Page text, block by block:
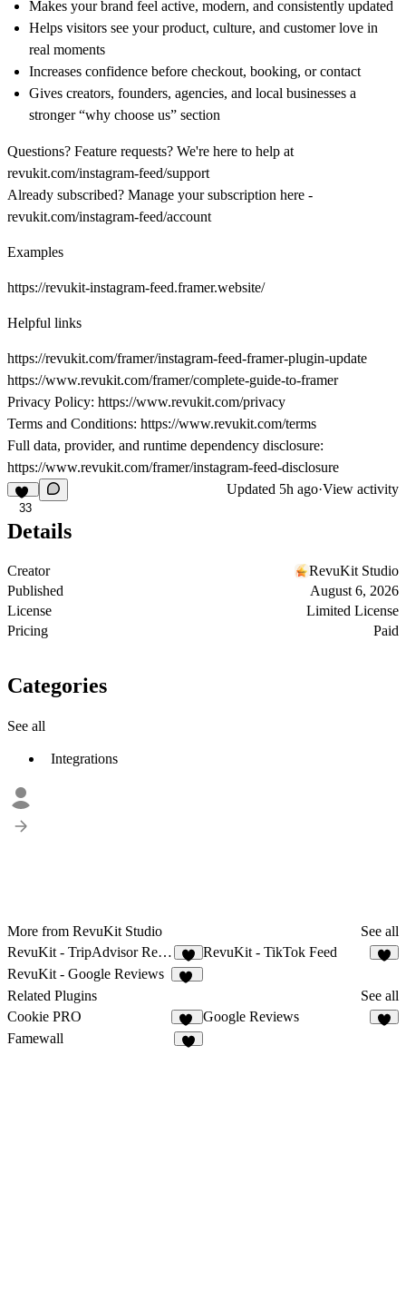
Makes your brand feel active, modern, and consistently updated
Helps visitors see your product, culture, and customer love in
real moments
Increases confidence before checkout, booking, or contact
Gives creators, founders, agencies, and local businesses a
stronger “why choose us” section
Questions? Feature requests? We're here to help at
revukit.com/instagram-feed/support
Already subscribed? Manage your subscription here -
revukit.com/instagram-feed/account
Examples
https://revukit-instagram-feed.framer.website/
Helpful links
https://revukit.com/framer/instagram-feed-framer-plugin-update
https://www.revukit.com/framer/complete-guide-to-framer
Privacy Policy: https://www.revukit.com/privacy
Terms and Conditions: https://www.revukit.com/terms
Full data, provider, and runtime dependency disclosure:
https://www.revukit.com/framer/instagram-feed-disclosure
33
Updated 5h ago·View activity
Details
Creator
RevuKit Studio
Published
August 6, 2026
License
Limited License
Pricing
Paid
Categories
See all
Integrations
More from RevuKit Studio
See all
RevuKit - TripAdvisor Reviews
3
RevuKit - TikTok Feed
RevuKit - Google Reviews
Related Plugins
See all
Cookie PRO
16
Google Reviews
Famewall